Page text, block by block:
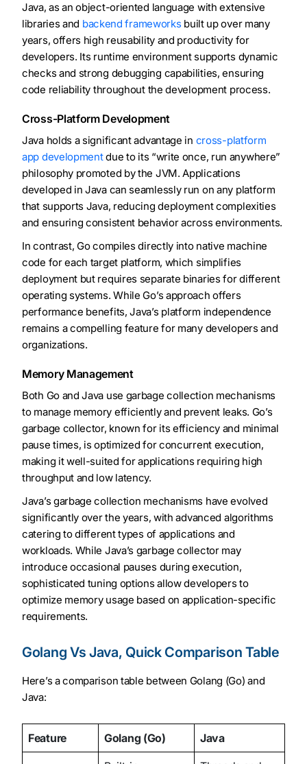
Java, as an object-oriented language with extensive
libraries and backend frameworks built up over many
years, offers high reusability and productivity for
developers. Its runtime environment supports dynamic
checks and strong debugging capabilities, ensuring
code reliability throughout the development process.
Cross-Platform Development
Java holds a significant advantage in cross-platform
app developmentdue to its “write once, run anywhere”
philosophy promoted by the JVM. Applications
developed in Java can seamlessly run on any platform
that supports Java, reducing deployment complexities
and ensuring consistent behavior across environments.
In contrast, Go compiles directly into native machine
code for each target platform, which simplifies
deployment but requires separate binaries for different
operating systems. While Go’s approach offers
performance benefits, Java’s platform independence
remains a compelling feature for many developers and
organizations.
Memory Management
Both Go and Java use garbage collection mechanisms
to manage memory efficiently and prevent leaks. Go’s
garbage collector, known for its efficiency and minimal
pause times, is optimized for concurrent execution,
making it well-suited for applications requiring high
throughput and low latency.
Java’s garbage collection mechanisms have evolved
significantly over the years, with advanced algorithms
catering to different types of applications and
workloads. While Java’s garbage collector may
introduce occasional pauses during execution,
sophisticated tuning options allow developers to
optimize memory usage based on application-specific
requirements.
Golang Vs Java, Quick Comparison Table
Here’s a comparison table between Golang (Go) and
Java:
Feature Golang (Go) Java